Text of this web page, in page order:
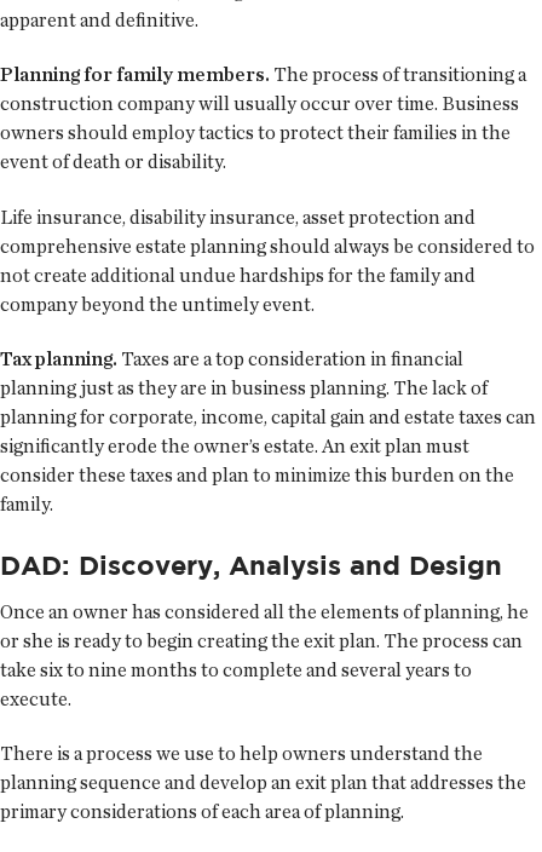
apparent and definitive.
Planning for family members. The process of transitioning a
construction company will usually occur over time. Business
owners should employ tactics to protect their families in the
event of death or disability.
Life insurance, disability insurance, asset protection and
comprehensive estate planning should always be considered to
not create additional undue hardships for the family and
company beyond the untimely event.
Tax planning. Taxes are a top consideration in financial
planning just as they are in business planning. The lack of
planning for corporate, income, capital gain and estate taxes can
significantly erode the owner’s estate. An exit plan must
consider these taxes and plan to minimize this burden on the
family.
DAD: Discovery, Analysis and Design
Once an owner has considered all the elements of planning, he
or she is ready to begin creating the exit plan. The process can
take six to nine months to complete and several years to
execute.
There is a process we use to help owners understand the
planning sequence and develop an exit plan that addresses the
primary considerations of each area of planning.